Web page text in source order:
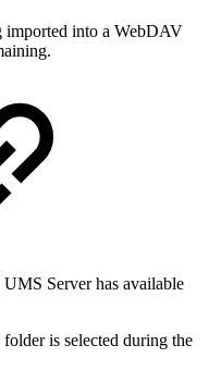
imported into a WebDAV
Server has available
folder is selected during the